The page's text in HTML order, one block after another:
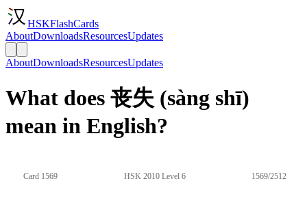
HSKFlashCards
AboutDownloadsResourcesUpdates
AboutDownloadsResourcesUpdates
What does 丧失 (sàng shī)
mean in English?
Card 1569 HSK 2010 Level 6 1569/2512